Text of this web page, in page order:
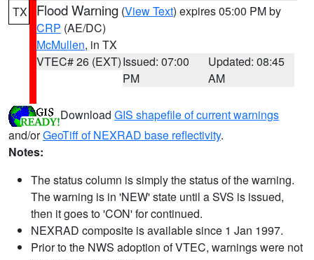
TX Flood Warning (View Text) expires 05:00 PM by
CRP (AE/DC)
McMullen, in TX
VTEC# 26 (EXT)Issued: 07:00
PM
Updated: 08:45
AM
Download GIS shapefile of current warnings
and/orGeoTiff of NEXRAD base reflectivity.
Notes:
The status column is simply the status of the warning.
The warning is in 'NEW' state until a SVS is issued,
then it goes to 'CON' for continued.
NEXRAD composite is available since 1 Jan 1997.
Prior to the NWS adoption of VTEC, warnings were not